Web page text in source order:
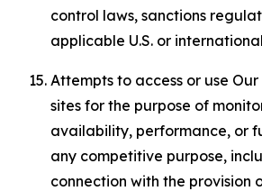
control laws, sanctions
applicable U.S. or
Attempts to access or use
sites for the purpose of
availability, performance, or
any competitive purpose,
connection with the provision